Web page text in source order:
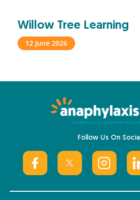
Willow Tree Learning
12 June 2026
Follow Us On Social